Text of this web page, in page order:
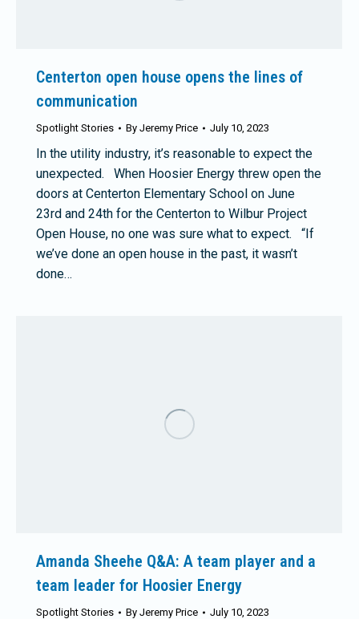
Centerton open house opens the lines of
communication
Spotlight Stories By Jeremy Price July 10, 2023
In the utility industry, it’s reasonable to expect the
unexpected. When Hoosier Energy threw open the
doors at Centerton Elementary School on June
23rd and 24th for the Centerton to Wilbur Project
Open House, no one was sure what to expect. “If
we’ve done an open house in the past, it wasn’t
done…
Amanda Sheehe Q&A: A team player and a
team leader for Hoosier Energy
Spotlight Stories By Jeremy Price July 10, 2023